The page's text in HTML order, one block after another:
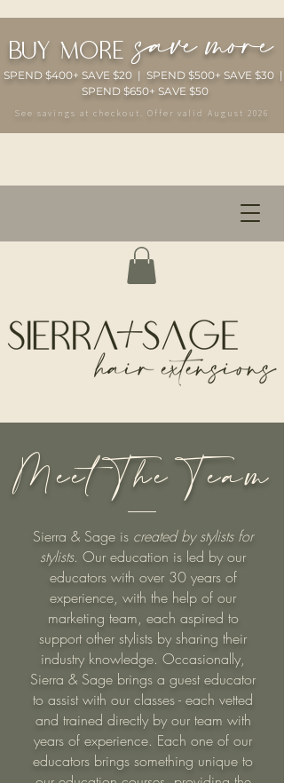
buy moresave more
SPEND $400+ SAVE $20 | SPEND $500+ SAVE $30 |
SPEND $650+ SAVE $50
See savings at checkout. Offer valid August 2026
Meet The Team
Sierra & Sage is created by stylists for
stylists. Our education is led by our
educators with over 30 years of
experience, with the help of our
marketing team, each aspired to
support other stylists by sharing their
industry knowledge. Occasionally,
Sierra & Sage brings a guest educator
to assist with our classes - each vetted
and trained directly by our team with
years of experience. Each one of our
educators brings something unique to